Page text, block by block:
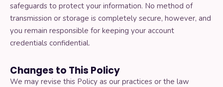
safeguards to protect your information. No method of
transmission or storage is completely secure, however, and
you remain responsible for keeping your account
credentials confidential.
Changes to This Policy
We may revise this Policy as our practices or the law